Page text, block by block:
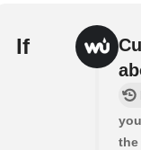
If
the